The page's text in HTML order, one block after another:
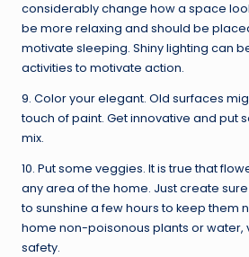
considerably change how a space
be more relaxing and should be
motivate sleeping. Shiny lighting can
activities to motivate action.
9. Color your elegant. Old surfaces
touch of paint. Get innovative and put
mix.
10. Put some veggies. It is true that
any area of the home. Just create
to sunshine a few hours to keep them
home non-poisonous plants or water,
safety.